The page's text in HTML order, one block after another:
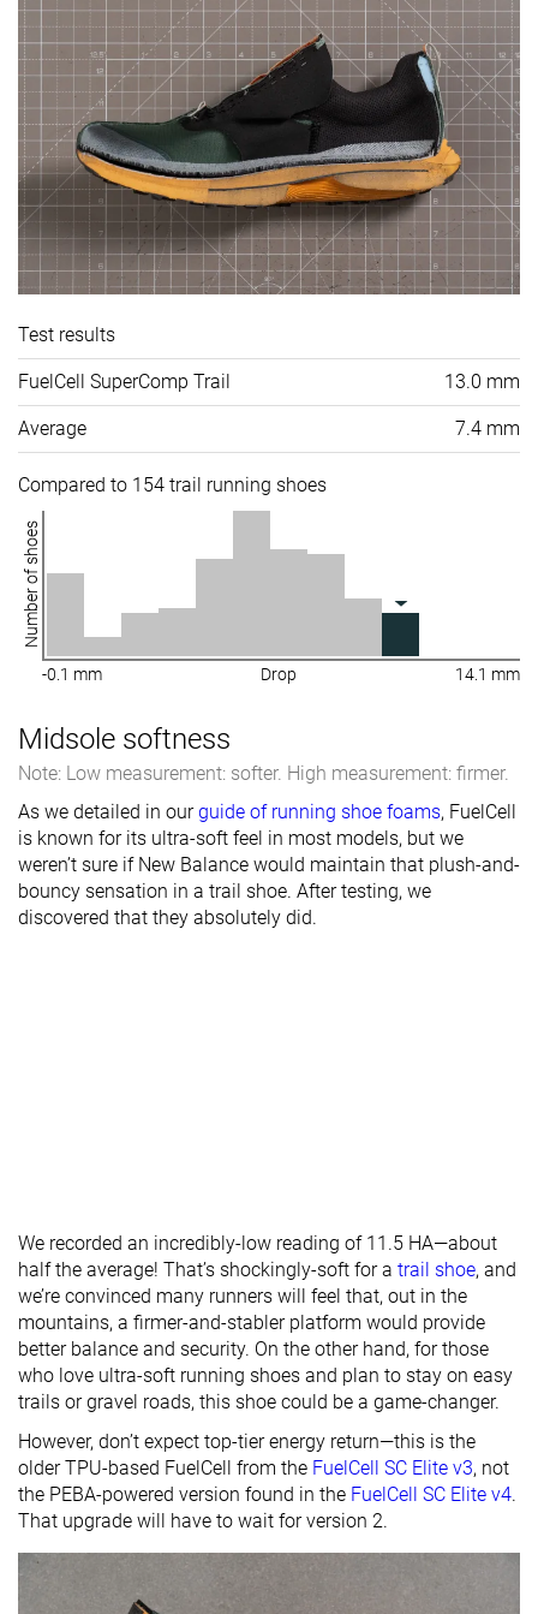
Test results
FuelCell SuperComp Trail 13.0 mm
Average 7.4 mm
Compared to 154 trail running shoes
Number of shoes
-0.1 mm Drop 14.1 mm
Midsole softness
Note: Low measurement: softer. High measurement: firmer.
As we detailed in ourguide of running shoe foams, FuelCell
is known for its ultra-soft feel in most models, but we
weren’t sure if New Balance would maintain that plush-and-
bouncy sensation in a trail shoe. After testing, we
discovered that they absolutely did.
We recorded an incredibly-low reading of 11.5 HA—about
half the average! That’s shockingly-soft for a trail shoe, and
we’re convinced many runners will feel that, out in the
mountains, a firmer-and-stabler platform would provide
better balance and security. On the other hand, for those
who love ultra-soft running shoes and plan to stay on easy
trails or gravel roads, this shoe could be a game-changer.
However, don’t expect top-tier energy return—this is the
older TPU-based FuelCell from the FuelCell SC Elite v3, not
the PEBA-powered version found in the FuelCell SC Elite v4.
That upgrade will have to wait for version 2.